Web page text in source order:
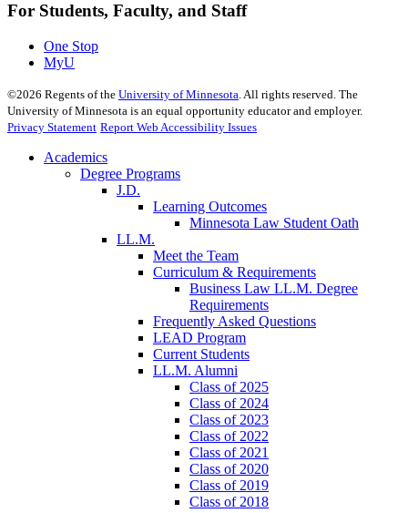
For Students, Faculty, and Staff
One Stop
MyU
©2026 Regents of the University of Minnesota . All rights reserved. The
University of Minnesota is an equal opportunity educator and employer.
Privacy Statement Report Web Accessibility Issues
Academics
Degree Programs
J.D.
Learning Outcomes
Minnesota Law Student Oath
LL.M.
Meet the Team
Curriculum & Requirements
Business Law LL.M. Degree
Requirements
Frequently Asked Questions
LEAD Program
Current Students
LL.M. Alumni
Class of 2025
Class of 2024
Class of 2023
Class of 2022
Class of 2021
Class of 2020
Class of 2019
Class of 2018